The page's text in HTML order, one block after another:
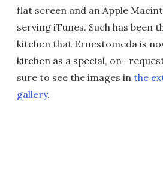
flat screen and an Apple
serving iTunes. Such has been
kitchen that Ernestomeda is
kitchen as a special, on-
sure to see the images in the
gallery.